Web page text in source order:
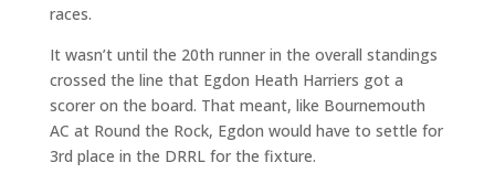
races.
It wasn’t until the 20th runner in the overall standings
crossed the line that Egdon Heath Harriers got a
scorer on the board. That meant, like Bournemouth
AC at Round the Rock, Egdon would have to settle for
3rd place in the DRRL for the fixture.